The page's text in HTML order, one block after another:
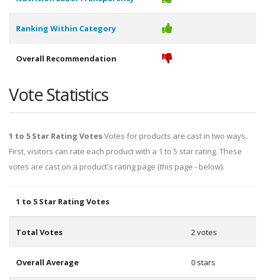
Ranking Within Category
Overall Recommendation
Vote Statistics
1 to 5 Star Rating VotesVotes for products are cast in two ways.
First, visitors can rate each product with a 1 to 5 star rating. These
votes are cast on a product's rating page (this page - below).
1 to 5 Star Rating Votes
Total Votes 2 votes
Overall Average 0 stars